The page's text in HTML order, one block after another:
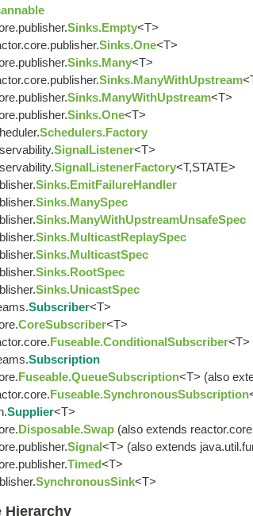
Sinks.Empty<T>
Sinks.One<T>
Sinks.Many<T>
Sinks.ManyWithUpstream
Sinks.ManyWithUpstream<T>
Sinks.One<T>
Schedulers.Factory
SignalListener<T>
SignalListenerFactory<T,STATE>
Sinks.EmitFailureHandler
Sinks.ManySpec
Sinks.ManyWithUpstreamUnsafeSpec
Sinks.MulticastReplaySpec
Sinks.MulticastSpec
Sinks.RootSpec
Sinks.UnicastSpec
Subscriber<T>
CoreSubscriber<T>
Fuseable.ConditionalSubscriber<T>
Subscription
Fuseable.QueueSubscription<T> (also
Fuseable.SynchronousSubscription
Supplier<T>
Disposable.Swap (also extends
Signal<T> (also extends
Timed<T>
SynchronousSink<T>
Hierarchy